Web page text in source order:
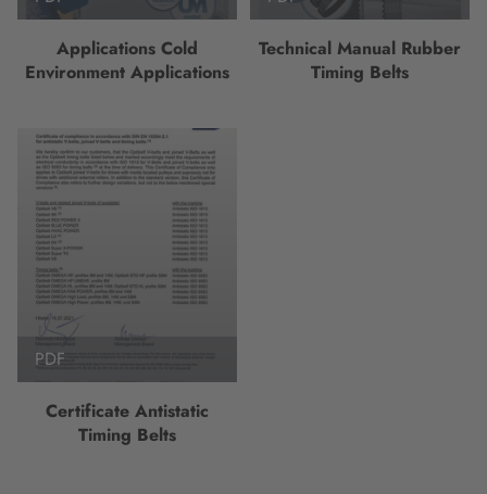
Applications Cold
Environment Applications
Technical Manual Rubber
Timing Belts
PDF
Certificate Antistatic
Timing Belts